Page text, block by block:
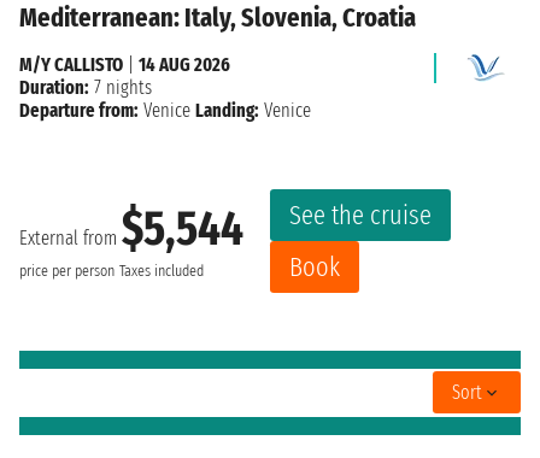
Mediterranean: Italy, Slovenia, Croatia
External from $5,544
price per person Taxes included
See the cruise
Book
M/Y CALLISTO
14 AUG 2026
Duration: 7 nights
Departure from: Venice Landing: Venice
Sort